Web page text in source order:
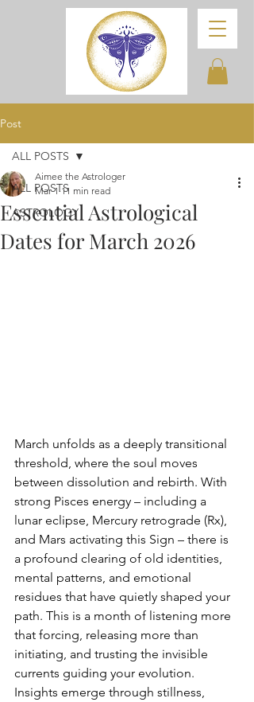
Post
ALL POSTS
ASTROLOGY
ALL POSTS
Essential Astrological
Dates for March 2026
Aimee the Astrologer
Mar 1 11 min read
March unfolds as a deeply transitional
threshold, where the soul moves
between dissolution and rebirth. With
strong Pisces energy – including a
lunar eclipse, Mercury retrograde (Rx),
and Mars activating this Sign – there is
a profound clearing of old identities,
mental patterns, and emotional
residues that have quietly shaped your
path. This is a month of listening more
that forcing, releasing more than
initiating, and trusting the invisible
currents guiding your evolution.
Insights emerge through stillness,